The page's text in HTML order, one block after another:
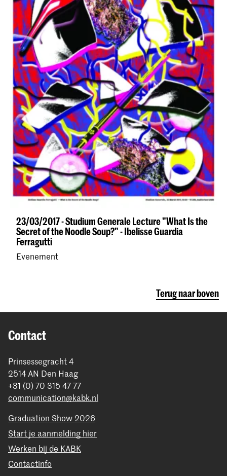
23/03/2017 - Studium Generale Lecture "What Is the
Secret of the Noodle Soup?" - Ibelisse Guardia
Ferragutti
Evenement
Terug naar boven
Contact
Prinsessegracht 4
2514 AN Den Haag
+31 (0) 70 315 47 77
communication@kabk.nl
Graduation Show 2026
Start je aanmelding hier
Werken bij de KABK
Contactinfo